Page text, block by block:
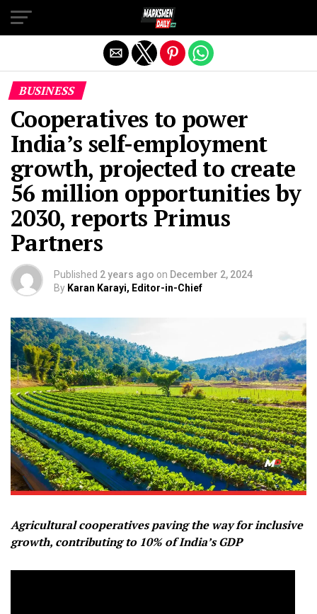
BUSINESS
Cooperatives to power
India’s self-employment
growth, projected to create
56 million opportunities by
2030, reports Primus
Partners
Published 2 years ago on December 2, 2024
By Karan Karayi, Editor-in-Chief
Agricultural cooperatives paving the way for inclusive
growth, contributing to 10% of India’s GDP
Exit mobile version